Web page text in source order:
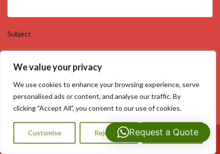
We value your privacy
We use cookies to enhance your browsing experience, serve
personalised ads or content, and analyse our traffic. By
clicking "Accept All", you consent to our use of cookies.
Customise Reject All Accept All
Subject
Your Message
Call Us: 07593159810
Request a Quote